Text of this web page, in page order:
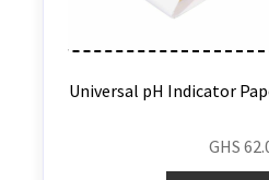
Universal pH Indicator
GHS